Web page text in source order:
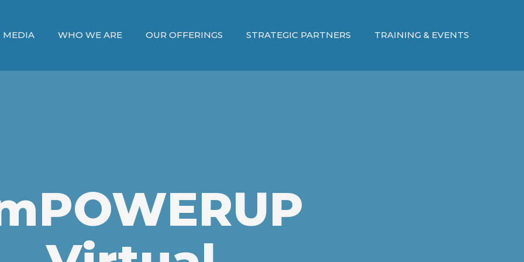
MEDIA WHO WE ARE OUR OFFERINGS STRATEGIC PARTNERS TRAINING & EVENTS